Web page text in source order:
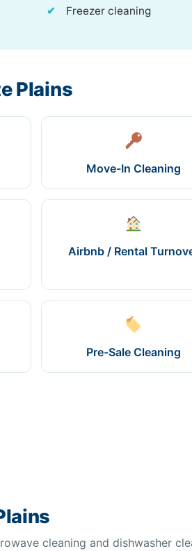
Freezer cleaning
Plains
Move-In Cleaning
Airbnb / Rental
Pre-Sale Cleaning
cleaning and dishwasher